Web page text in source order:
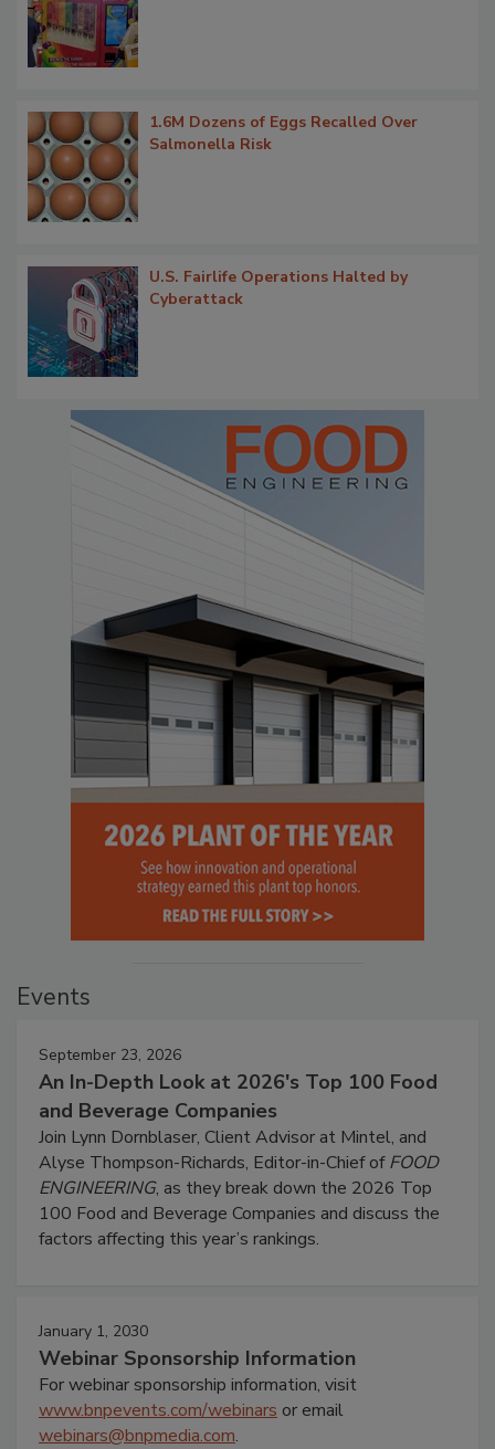
1.6M Dozens of Eggs Recalled Over
Salmonella Risk
U.S. Fairlife Operations Halted by
Cyberattack
Events
September 23, 2026
An In-Depth Look at 2026's Top 100 Food
and Beverage Companies
Join Lynn Dornblaser, Client Advisor at Mintel, and
Alyse Thompson-Richards, Editor-in-Chief ofFOOD
ENGINEERING, as they break down the 2026 Top
100 Food and Beverage Companies and discuss the
factors affecting this year’s rankings.
January 1, 2030
Webinar Sponsorship Information
For webinar sponsorship information, visit
www.bnpevents.com/webinars or email
webinars@bnpmedia.com.